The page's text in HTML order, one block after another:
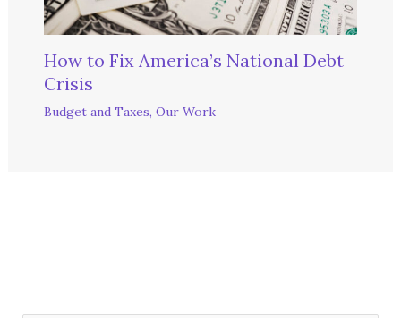
How to Fix America’s National Debt
Crisis
Budget and Taxes, Our Work